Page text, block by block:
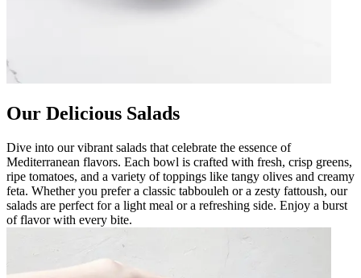
Our Delicious Salads
Dive into our vibrant salads that celebrate the essence of
Mediterranean flavors. Each bowl is crafted with fresh, crisp greens,
ripe tomatoes, and a variety of toppings like tangy olives and creamy
feta. Whether you prefer a classic tabbouleh or a zesty fattoush, our
salads are perfect for a light meal or a refreshing side. Enjoy a burst
of flavor with every bite.